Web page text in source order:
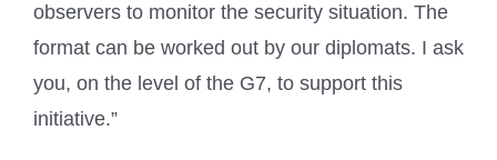
observers to monitor the security situation. The
format can be worked out by our diplomats. I ask
you, on the level of the G7, to support this
initiative.”